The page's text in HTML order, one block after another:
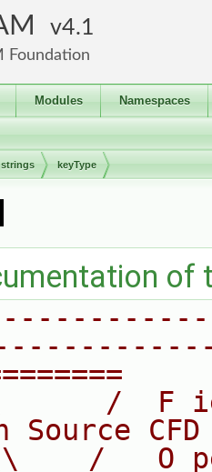
4.1
Foundation
Modules Namespaces
strings keyType
of
/  F
Source
/   O